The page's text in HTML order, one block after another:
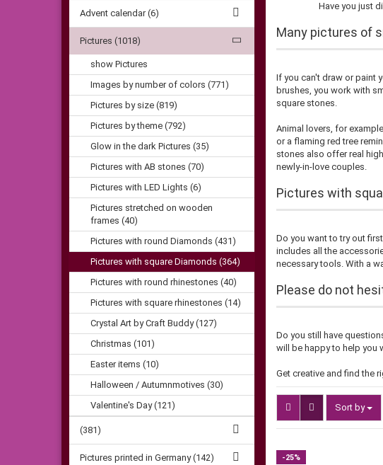
Have you just
Many pictures of
If you can't draw or paint
brushes, you work with
square stones.
Animal lovers, for
or a flaming red tree
stones also offer real
newly-in-love couples.
Pictures with
Do you want to try out
includes all the
necessary tools. With a
Please do not
Do you still have
will be happy to help you
Get creative and find the
Sort by
Sort by
-25%
Advent calendar (6)
Pictures (1018)
show Pictures
Images by number of colors (771)
Pictures by size (819)
Pictures by theme (792)
Glow in the dark Pictures (35)
Pictures with AB stones (70)
Pictures with LED Lights (6)
Pictures stretched on wooden
frames (40)
Pictures with round Diamonds (431)
Pictures with square Diamonds (364)
Pictures with round rhinestones (40)
Pictures with square rhinestones (14)
Crystal Art by Craft Buddy (127)
Christmas (101)
Easter items (10)
Halloween / Autumnmotives (30)
Valentine's Day (121)
(381)
Pictures printed in Germany (142)